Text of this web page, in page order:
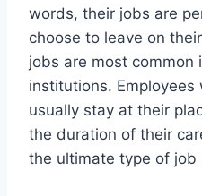
words, their jobs are
choose to leave on
jobs are most common
institutions. Employees
usually stay at their
the duration of their
the ultimate type of job